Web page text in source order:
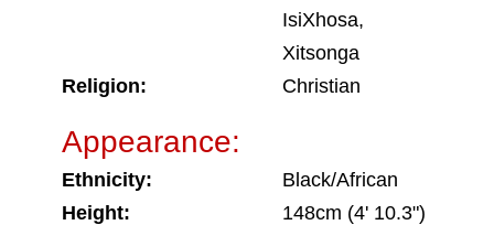
IsiXhosa,
Xitsonga
Religion:
Christian
Appearance:
Ethnicity:
Black/African
Height:
148cm (4' 10.3")